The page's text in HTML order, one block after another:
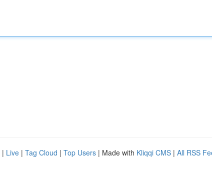
| Live | Tag Cloud | Top Users | Made with Kliqqi CMS | All RSS